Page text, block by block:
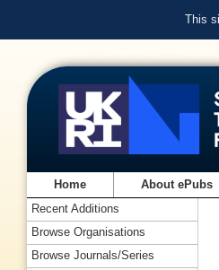
This
Home About ePubs
Recent Additions
Browse Organisations
Browse Journals/Series